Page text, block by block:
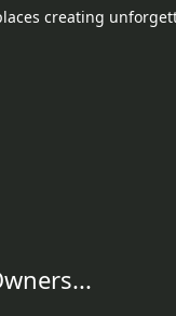
creating